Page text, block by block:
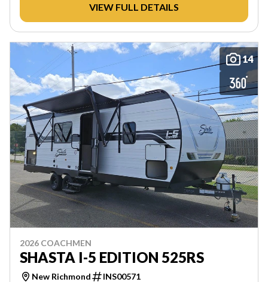
VIEW FULL DETAILS
14
2026 COACHMEN
SHASTA I-5 EDITION 525RS
New Richmond INS00571